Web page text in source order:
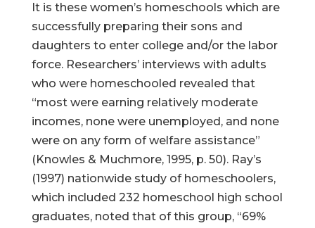
It is these women’s homeschools which are
successfully preparing their sons and
daughters to enter college and/or the labor
force. Researchers’ interviews with adults
who were homeschooled revealed that
“most were earning relatively moderate
incomes, none were unemployed, and none
were on any form of welfare assistance”
(Knowles & Muchmore, 1995, p. 50). Ray’s
(1997) nationwide study of homeschoolers,
which included 232 homeschool high school
graduates, noted that of this group, “69%